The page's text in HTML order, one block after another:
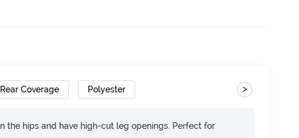
Coverage Polyester >
the hips and have high-cut leg openings. Perfect for